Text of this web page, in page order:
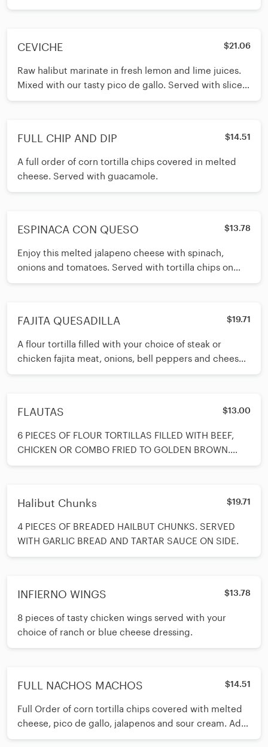
COVERED WITH MELTED CHEESE AND TOP WITH
CEVICHE $21.06
Raw halibut marinate in fresh lemon and lime juices.
Mixed with our tasty pico de gallo. Served with slices
of avocado on top
FULL CHIP AND DIP $14.51
A full order of corn tortilla chips covered in melted
cheese. Served with guacamole.
ESPINACA CON QUESO $13.78
Enjoy this melted jalapeno cheese with spinach,
onions and tomatoes. Served with tortilla chips on
side.
FAJITA QUESADILLA $19.71
A flour tortilla filled with your choice of steak or
chicken fajita meat, onions, bell peppers and cheese.
Served with a spoon
FLAUTAS $13.00
6 PIECES OF FLOUR TORTILLAS FILLED WITH BEEF,
CHICKEN OR COMBO FRIED TO GOLDEN BROWN.
SERVED WITH GUACAMOLE AND SOUR CREAM ON S
Halibut Chunks $19.71
4 PIECES OF BREADED HAILBUT CHUNKS. SERVED
WITH GARLIC BREAD AND TARTAR SAUCE ON SIDE.
INFIERNO WINGS $13.78
8 pieces of tasty chicken wings served with your
choice of ranch or blue cheese dressing.
FULL NACHOS MACHOS $14.51
Full Order of corn tortilla chips covered with melted
cheese, pico de gallo, jalapenos and sour cream. Add
Beef or Chicken $4.